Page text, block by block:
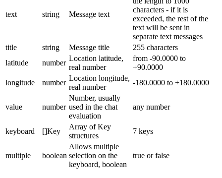
text string Message text
characters - if it is
exceeded, the rest of the
text will be sent in
separate text messages
title
string Message title
255 characters
latitude
number
Location latitude,
real number
from -90.0000 to
+90.0000
longitude
number
Location longitude,
real number
-180.0000 to +180.0000
value number
Number, usually
used in the chat
evaluation
any number
keyboard []Key
Array of Key
structures
7 keys
multiple boolean
Allows multiple
selection on the
keyboard, boolean
true or false